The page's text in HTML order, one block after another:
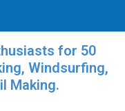
for 50
Windsurfing,
Making.